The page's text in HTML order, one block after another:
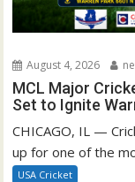
August 4, 2026
MCL Major
Set to Ignite
CHICAGO, IL —
up for one of the
USA Cricket